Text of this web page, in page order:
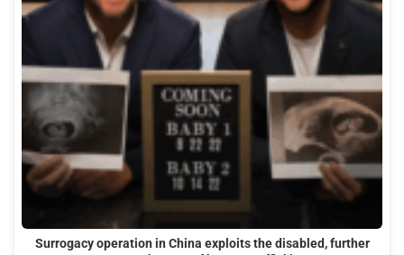
Surrogacy operation in China exploits the disabled, further